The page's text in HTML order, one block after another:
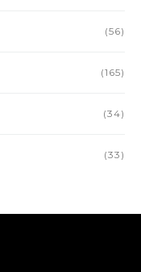
(56)
(165)
(34)
(33)